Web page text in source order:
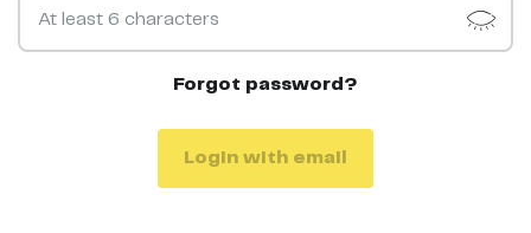
Forgot password?
Login with email